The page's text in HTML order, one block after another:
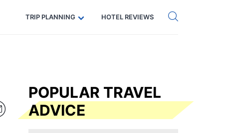
Code: SECRETS5 — 5% off Get eSIM →
TRIP PLANNING HOTEL REVIEWS
POPULAR TRAVEL
ADVICE